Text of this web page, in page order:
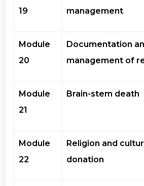
19
management
Module
20
Documentation
management of
Module
21
Brain-stem death
Module
22
Religion and
donation